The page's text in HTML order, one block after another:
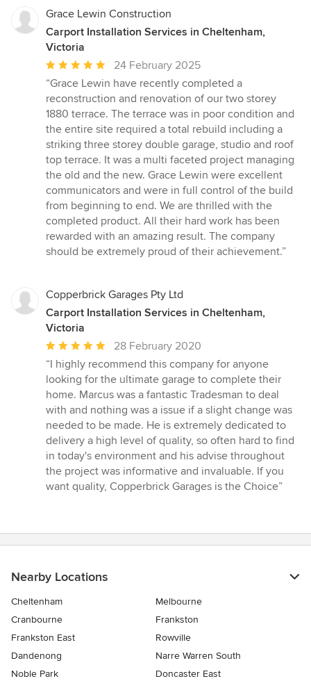
Grace Lewin Construction
Carport Installation Services in Cheltenham,
Victoria
Average
rating:
5
out
of
5
stars
24 February 2025
“Grace Lewin have recently completed a
reconstruction and renovation of our two storey
1880 terrace. The terrace was in poor condition and
the entire site required a total rebuild including a
striking three storey double garage, studio and roof
top terrace. It was a multi faceted project managing
the old and the new. Grace Lewin were excellent
communicators and were in full control of the build
from beginning to end. We are thrilled with the
completed product. All their hard work has been
rewarded with an amazing result. The company
should be extremely proud of their achievement.”
Copperbrick Garages Pty Ltd
Carport Installation Services in Cheltenham,
Victoria
Average
rating:
5
out
of
5
stars
28 February 2020
“I highly recommend this company for anyone
looking for the ultimate garage to complete their
home. Marcus was a fantastic Tradesman to deal
with and nothing was a issue if a slight change was
needed to be made. He is extremely dedicated to
delivery a high level of quality, so often hard to find
in today's environment and his advise throughout
the project was informative and invaluable. If you
want quality, Copperbrick Garages is the Choice”
Nearby Locations
Cheltenham
Melbourne
Cranbourne
Frankston
Frankston East
Rowville
Dandenong
Narre Warren South
Noble Park
Doncaster East